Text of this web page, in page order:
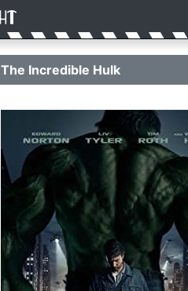
The Incredible Hulk